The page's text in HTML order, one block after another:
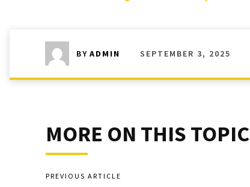
BY ADMIN SEPTEMBER 3, 2025
MORE ON THIS TOPIC
PREVIOUS ARTICLE